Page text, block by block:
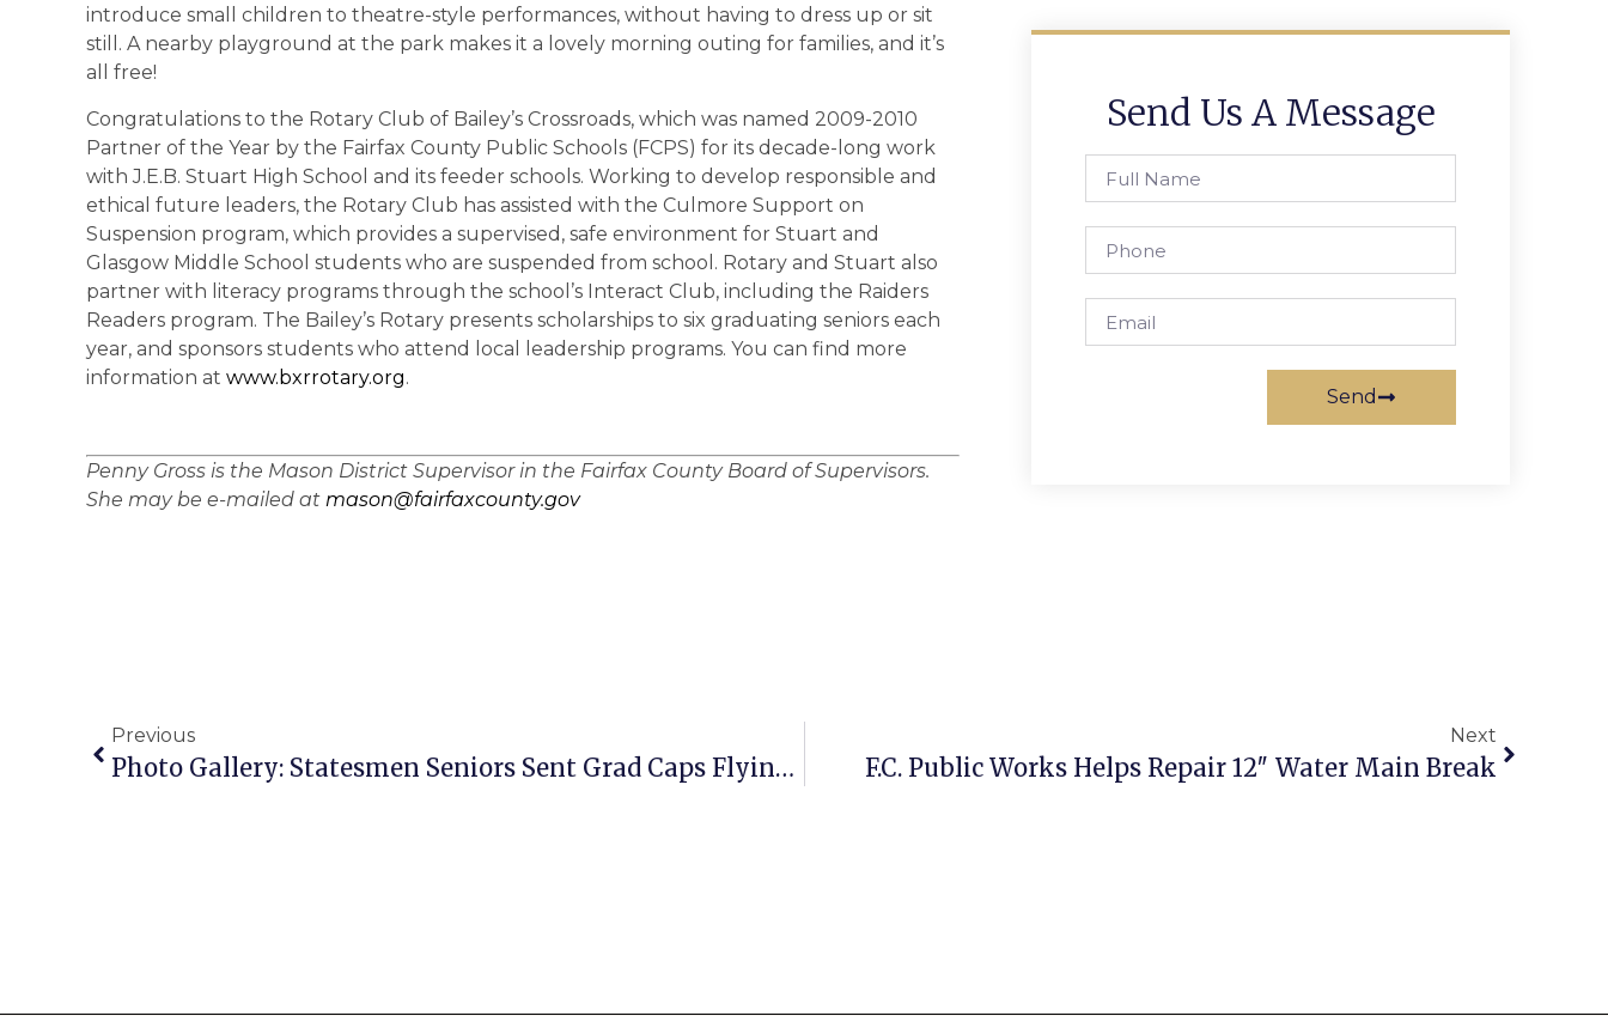
introduce small children to theatre-style performances, without having to dress up or sit
still. A nearby playground at the park makes it a lovely morning outing for families, and it’s
all free!
Congratulations to the Rotary Club of Bailey’s Crossroads, which was named 2009-2010
Partner of the Year by the Fairfax County Public Schools (FCPS) for its decade-long work
with J.E.B. Stuart High School and its feeder schools. Working to develop responsible and
ethical future leaders, the Rotary Club has assisted with the Culmore Support on
Suspension program, which provides a supervised, safe environment for Stuart and
Glasgow Middle School students who are suspended from school. Rotary and Stuart also
partner with literacy programs through the school’s Interact Club, including the Raiders
Readers program. The Bailey’s Rotary presents scholarships to six graduating seniors each
year, and sponsors students who attend local leadership programs. You can find more
information at www.bxrrotary.org.
Penny Gross is the Mason District Supervisor in the Fairfax County Board of Supervisors.
She may be e-mailed at mason@fairfaxcounty.gov
Send Us A Message
Send
Previous
Photo Gallery: Statesmen Seniors Sent Grad Caps Flying Friday
Next
F.C. Public Works Helps Repair 12″ Water Main Break